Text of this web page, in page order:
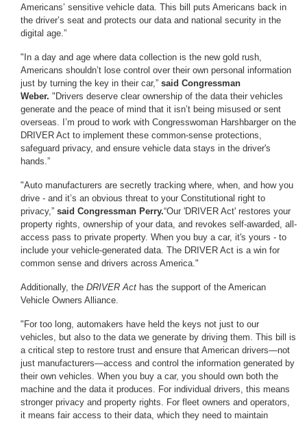
Americans’ sensitive vehicle data. This bill puts Americans back in
the driver’s seat and protects our data and national security in the
digital age.”
"In a day and age where data collection is the new gold rush,
Americans shouldn’t lose control over their own personal information
just by turning the key in their car,” said Congressman
Weber. "Drivers deserve clear ownership of the data their vehicles
generate and the peace of mind that it isn’t being misused or sent
overseas. I’m proud to work with Congresswoman Harshbarger on the
DRIVER Act to implement these common-sense protections,
safeguard privacy, and ensure vehicle data stays in the driver's
hands.”
"Auto manufacturers are secretly tracking where, when, and how you
drive - and it’s an obvious threat to your Constitutional right to
privacy,” said Congressman Perry.“Our 'DRIVER Act' restores your
property rights, ownership of your data, and revokes self-awarded, all-
access pass to private property. When you buy a car, it's yours - to
include your vehicle-generated data. The DRIVER Act is a win for
common sense and drivers across America."
Additionally, the DRIVER Act has the support of the American
Vehicle Owners Alliance.
"For too long, automakers have held the keys not just to our
vehicles, but also to the data we generate by driving them. This bill is
a critical step to restore trust and ensure that American drivers—not
just manufacturers—access and control the information generated by
their own vehicles. When you buy a car, you should own both the
machine and the data it produces. For individual drivers, this means
stronger privacy and property rights. For fleet owners and operators,
it means fair access to their data, which they need to maintain